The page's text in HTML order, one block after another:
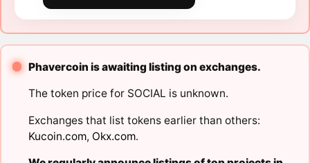
Phavercoin is awaiting listing on exchanges.
The token price for SOCIAL is unknown.
Exchanges that list tokens earlier than others:
Kucoin.com, Okx.com.